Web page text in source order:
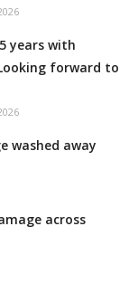
years with
forward to
washed away
across